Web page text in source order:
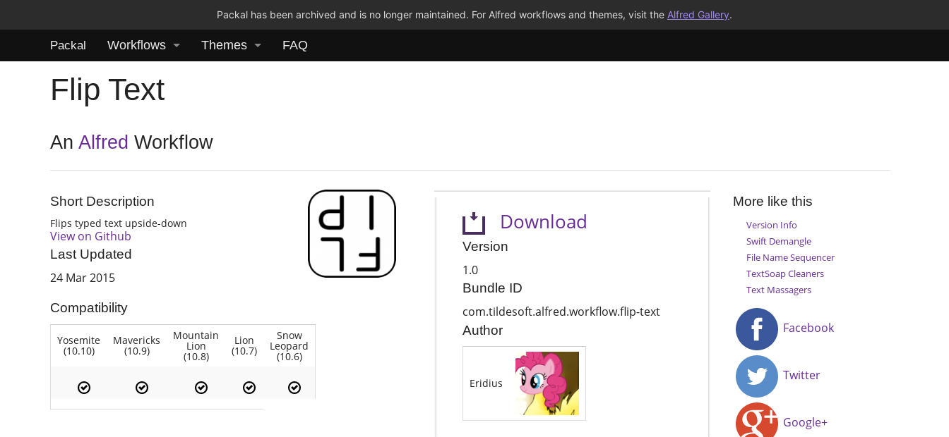
Packal has been archived and is no longer maintained. For Alfred workflows and themes, visit the Alfred Gallery.
Packal Workflows Themes FAQ
Flip Text
AnAlfred Workflow
Short Description
Flips typed text upside-down
View on Github
Last Updated
24 Mar 2015
Compatibility
Yosemite
(10.10)
Mavericks
(10.9)
Mountain
Lion
(10.8)
Lion
(10.7)
Snow
Leopard
(10.6)
Download
Version
1.0
Bundle ID
com.tildesoft.alfred.workflow.flip-text
Author
Eridius
More like this
Version Info
Swift Demangle
File Name Sequencer
TextSoap Cleaners
Text Massagers
Facebook
Twitter
Google+